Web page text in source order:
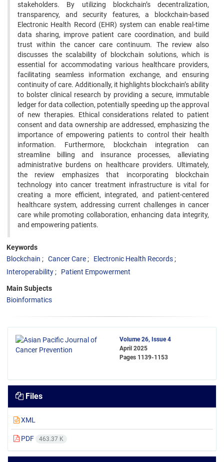
stakeholders. By utilizing blockchain’s decentralization,
transparency, and security features, a blockchain-based
Electronic Health Record (EHR) system can enable real-time
data sharing, improve patient care coordination, and build
trust within the cancer care continuum. The review also
discusses the scalability of blockchain solutions, which is
essential for accommodating various healthcare providers,
facilitating seamless information exchange, and ensuring
continuity of care. Additionally, it highlights blockchain’s ability
to bolster clinical research by providing a secure, immutable
ledger for data collection, potentially speeding up the approval
of new therapies. Ethical considerations related to patient
consent and data ownership are addressed, emphasizing the
importance of empowering patients to control their health
information. Furthermore, blockchain integration can
streamline billing and insurance processes, alleviating
administrative burdens on healthcare providers. Ultimately,
the review emphasizes that incorporating blockchain
technology into cancer treatment infrastructure is vital for
creating a more efficient, integrated, and patient-centered
healthcare system, addressing current challenges in cancer
care while promoting collaboration, enhancing data integrity,
and empowering patients.
Keywords
Blockchain
Cancer Care
Electronic Health Records
Interoperability
Patient Empowerment
Main Subjects
Bioinformatics
Volume 26, Issue 4
April 2025
Pages 1139-1153
Files
XML
PDF 463.37 K